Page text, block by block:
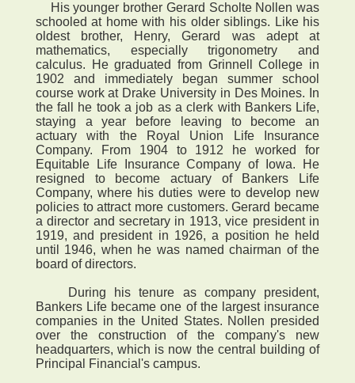
His younger brother Gerard Scholte Nollen was
schooled at home with his older siblings. Like his
oldest brother, Henry, Gerard was adept at
mathematics, especially trigonometry and
calculus. He graduated from Grinnell College in
1902 and immediately began summer school
course work at Drake University in Des Moines. In
the fall he took a job as a clerk with Bankers Life,
staying a year before leaving to become an
actuary with the Royal Union Life Insurance
Company. From 1904 to 1912 he worked for
Equitable Life Insurance Company of Iowa. He
resigned to become actuary of Bankers Life
Company, where his duties were to develop new
policies to attract more customers. Gerard became
a director and secretary in 1913, vice president in
1919, and president in 1926, a position he held
until 1946, when he was named chairman of the
board of directors.
During his tenure as company president,
Bankers Life became one of the largest insurance
companies in the United States. Nollen presided
over the construction of the company's new
headquarters, which is now the central building of
Principal Financial's campus.